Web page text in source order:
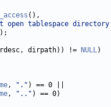
(),
open tablespace directory
dirpath)) != NULL)
, "." ) == 0 ||
, ".." ) == 0)